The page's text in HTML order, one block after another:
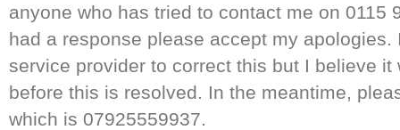
anyone who has tried to contact me on 0115
had a response please accept my apologies.
service provider to correct this but I believe
before this is resolved. In the meantime,
which is 07925559937.